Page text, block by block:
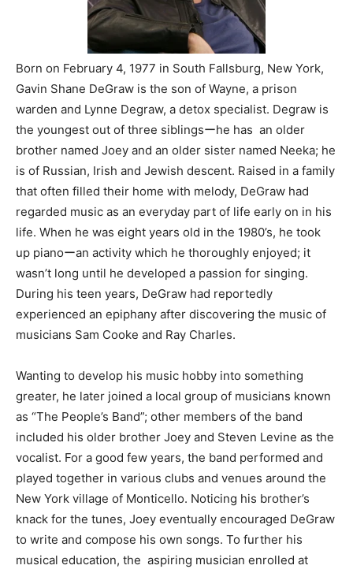
Born on February 4, 1977 in South Fallsburg, New York,
Gavin Shane DeGraw is the son of Wayne, a prison
warden and Lynne Degraw, a detox specialist. Degraw is
the youngest out of three siblingsーhe has an older
brother named Joey and an older sister named Neeka; he
is of Russian, Irish and Jewish descent. Raised in a family
that often filled their home with melody, DeGraw had
regarded music as an everyday part of life early on in his
life. When he was eight years old in the 1980’s, he took
up pianoーan activity which he thoroughly enjoyed; it
wasn’t long until he developed a passion for singing.
During his teen years, DeGraw had reportedly
experienced an epiphany after discovering the music of
musicians Sam Cooke and Ray Charles.
Wanting to develop his music hobby into something
greater, he later joined a local group of musicians known
as “The People’s Band”; other members of the band
included his older brother Joey and Steven Levine as the
vocalist. For a good few years, the band performed and
played together in various clubs and venues around the
New York village of Monticello. Noticing his brother’s
knack for the tunes, Joey eventually encouraged DeGraw
to write and compose his own songs. To further his
musical education, the aspiring musician enrolled at